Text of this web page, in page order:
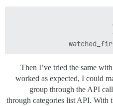
Then I’ve tried the same
worked as expected, I could
group through the API
through categories list API. With